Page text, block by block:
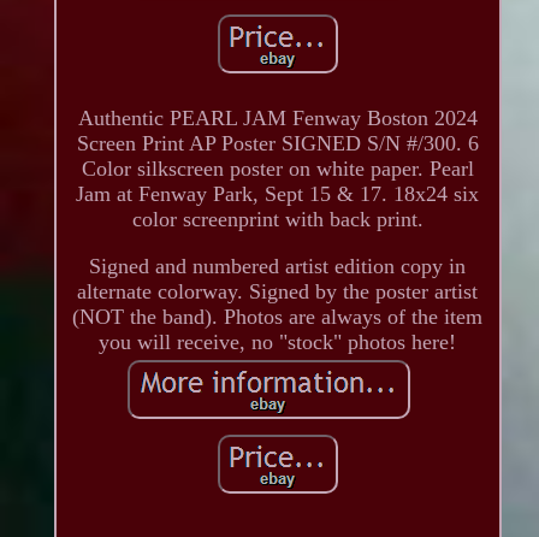
Authentic PEARL JAM Fenway Boston 2024
Screen Print AP Poster SIGNED S/N #/300. 6
Color silkscreen poster on white paper. Pearl
Jam at Fenway Park, Sept 15 & 17. 18x24 six
color screenprint with back print.
Signed and numbered artist edition copy in
alternate colorway. Signed by the poster artist
(NOT the band). Photos are always of the item
you will receive, no "stock" photos here!